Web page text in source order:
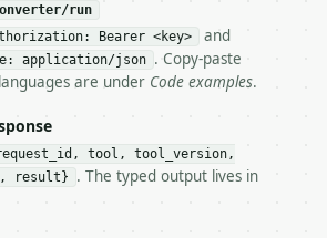
`POST https://
https://api.miniwebtool.com/
Bearer
`2026-04-22` (output shape is
readable spec: `https://
run
Bearer <key> and
application/json . Copy-paste
are under Code examples.
tool, tool_version,
result}
. The typed output lives in